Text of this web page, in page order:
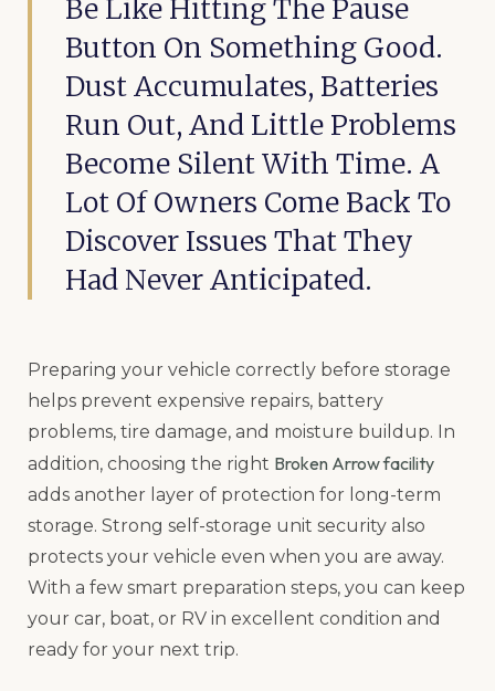
Be Like Hitting The Pause
Button On Something Good.
Dust Accumulates, Batteries
Run Out, And Little Problems
Become Silent With Time. A
Lot Of Owners Come Back To
Discover Issues That They
Had Never Anticipated.
Preparing your vehicle correctly before storage
helps prevent expensive repairs, battery
problems, tire damage, and moisture buildup. In
addition, choosing the right Broken Arrow facility
adds another layer of protection for long-term
storage. Strong self-storage unit security also
protects your vehicle even when you are away.
With a few smart preparation steps, you can keep
your car, boat, or RV in excellent condition and
ready for your next trip.